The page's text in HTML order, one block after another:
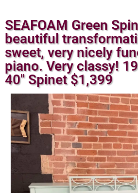
SEAFOAM Green
beautiful
sweet, very nicely
piano. Very classy!
40″ Spinet $1,399